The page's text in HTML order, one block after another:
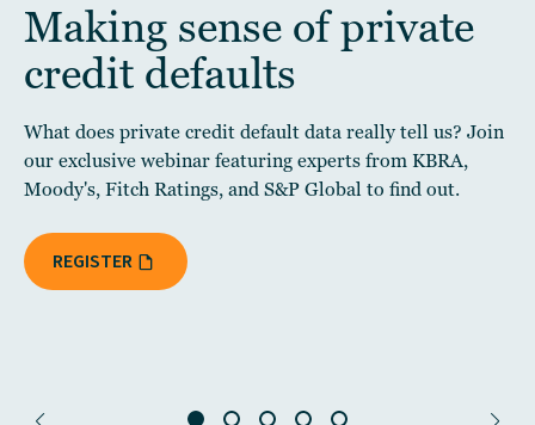
Making sense of private
credit defaults
What does private credit default data really tell us? Join
our exclusive webinar featuring experts from KBRA,
Moody's, Fitch Ratings, and S&P Global to find out.
REGISTER